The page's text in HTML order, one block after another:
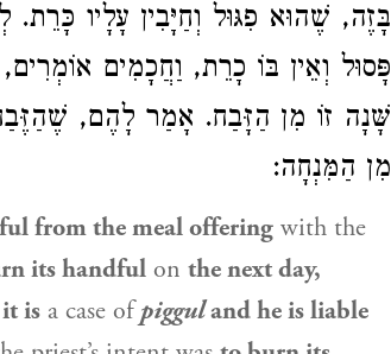
בָּזֶה, שֶׁהוּא פִגּוּל וְחַיָּבִין עָלָיו
פָּסוּל וְאֵין בּוֹ כָרֵת, וַחֲכָמִים
שָּׁנָה זוֹ מִן הַזָּבַח. אָמַר לָהֶם, שֶׁהַזֶּבַח
מִן הַמִּנְחָה:
from the meal offering with the
its handful on the next day,
is a case ofpigguland he is liable